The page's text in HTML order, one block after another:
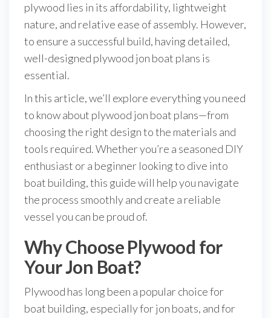
plywood lies in its affordability, lightweight
nature, and relative ease of assembly. However,
to ensure a successful build, having detailed,
well-designed plywood jon boat plans is
essential.
In this article, we’ll explore everything you need
to know about plywood jon boat plans—from
choosing the right design to the materials and
tools required. Whether you’re a seasoned DIY
enthusiast or a beginner looking to dive into
boat building, this guide will help you navigate
the process smoothly and create a reliable
vessel you can be proud of.
Why Choose Plywood for
Your Jon Boat?
Plywood has long been a popular choice for
boat building, especially for jon boats, and for